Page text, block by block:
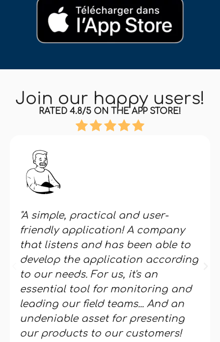
Join our happy users!
RATED 4.8/5 ON THE APP STORE!
"A simple, practical and user-
friendly application! A company
that listens and has been able to
develop the application according
to our needs. For us, it's an
essential tool for monitoring and
leading our field teams... And an
undeniable asset for presenting
our products to our customers!